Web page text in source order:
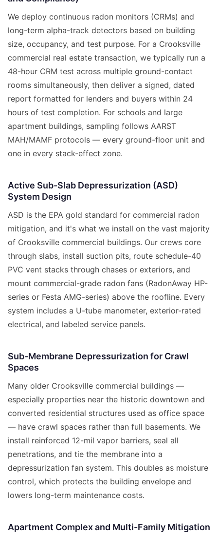
We deploy continuous radon monitors (CRMs) and
long-term alpha-track detectors based on building
size, occupancy, and test purpose. For a Crooksville
commercial real estate transaction, we typically run a
48-hour CRM test across multiple ground-contact
rooms simultaneously, then deliver a signed, dated
report formatted for lenders and buyers within 24
hours of test completion. For schools and large
apartment buildings, sampling follows AARST
MAH/MAMF protocols — every ground-floor unit and
one in every stack-effect zone.
Active Sub-Slab Depressurization (ASD)
System Design
ASD is the EPA gold standard for commercial radon
mitigation, and it's what we install on the vast majority
of Crooksville commercial buildings. Our crews core
through slabs, install suction pits, route schedule-40
PVC vent stacks through chases or exteriors, and
mount commercial-grade radon fans (RadonAway HP-
series or Festa AMG-series) above the roofline. Every
system includes a U-tube manometer, exterior-rated
electrical, and labeled service panels.
Sub-Membrane Depressurization for Crawl
Spaces
Many older Crooksville commercial buildings —
especially properties near the historic downtown and
converted residential structures used as office space
— have crawl spaces rather than full basements. We
install reinforced 12-mil vapor barriers, seal all
penetrations, and tie the membrane into a
depressurization fan system. This doubles as moisture
control, which protects the building envelope and
lowers long-term maintenance costs.
Apartment Complex and Multi-Family Mitigation